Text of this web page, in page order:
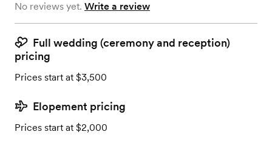
No reviews yet. Write a review
Full wedding (ceremony and reception)
pricing
Prices start at $3,500
Elopement pricing
Prices start at $2,000